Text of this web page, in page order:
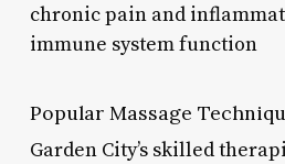
chronic pain and
immune system function
Popular Massage
Garden City’s skilled